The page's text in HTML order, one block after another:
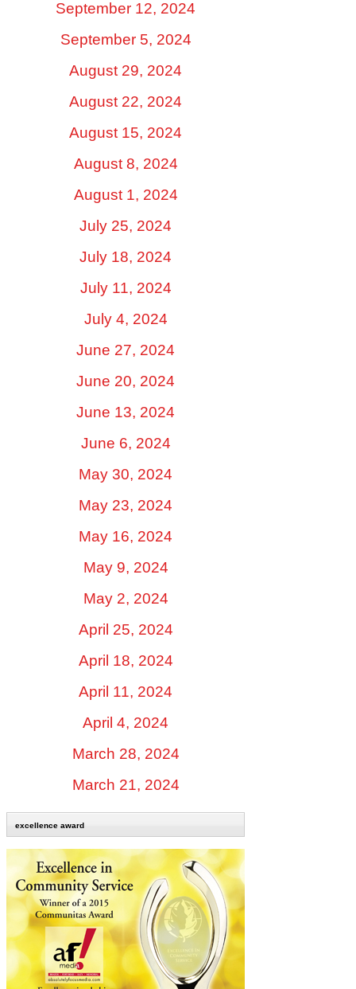
September 12, 2024
September 5, 2024
August 29, 2024
August 22, 2024
August 15, 2024
August 8, 2024
August 1, 2024
July 25, 2024
July 18, 2024
July 11, 2024
July 4, 2024
June 27, 2024
June 20, 2024
June 13, 2024
June 6, 2024
May 30, 2024
May 23, 2024
May 16, 2024
May 9, 2024
May 2, 2024
April 25, 2024
April 18, 2024
April 11, 2024
April 4, 2024
March 28, 2024
March 21, 2024
excellence award